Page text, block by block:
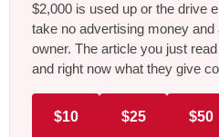
$2,000 is used up or the drive
take no advertising money
owner. The article you just
and right now what they give
$10 $25 $50